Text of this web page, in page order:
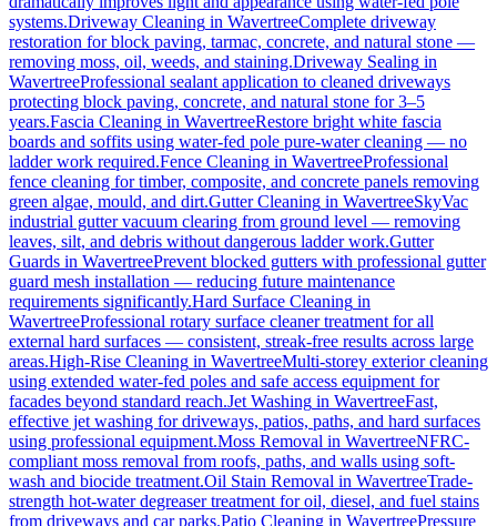
systems.Driveway Cleaning in WavertreeComplete driveway
restoration for block paving, tarmac, concrete, and natural stone —
removing moss, oil, weeds, and staining.Driveway Sealing in
WavertreeProfessional sealant application to cleaned driveways
protecting block paving, concrete, and natural stone for 3–5
years.Fascia Cleaning in WavertreeRestore bright white fascia
boards and soffits using water-fed pole pure-water cleaning — no
ladder work required.Fence Cleaning in WavertreeProfessional
fence cleaning for timber, composite, and concrete panels removing
green algae, mould, and dirt.Gutter Cleaning in WavertreeSkyVac
industrial gutter vacuum clearing from ground level — removing
leaves, silt, and debris without dangerous ladder work.Gutter
Guards in WavertreePrevent blocked gutters with professional gutter
guard mesh installation — reducing future maintenance
requirements significantly.Hard Surface Cleaning in
WavertreeProfessional rotary surface cleaner treatment for all
external hard surfaces — consistent, streak-free results across large
areas.High-Rise Cleaning in WavertreeMulti-storey exterior cleaning
using extended water-fed poles and safe access equipment for
facades beyond standard reach.Jet Washing in WavertreeFast,
effective jet washing for driveways, patios, paths, and hard surfaces
using professional equipment.Moss Removal in WavertreeNFRC-
compliant moss removal from roofs, paths, and walls using soft-
wash and biocide treatment.Oil Stain Removal in WavertreeTrade-
strength hot-water degreaser treatment for oil, diesel, and fuel stains
from driveways and car parks.Patio Cleaning in WavertreePressure